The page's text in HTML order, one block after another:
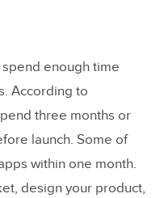
enough time
According to
three months or
launch. Some of
within one month.
design your product,